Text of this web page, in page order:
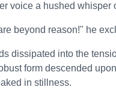
voice a hushed whisper
beyond reason!" he
dissipated into the
form descended
in stillness.